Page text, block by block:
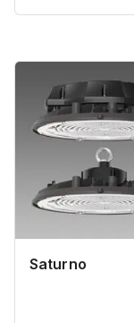
Saturno